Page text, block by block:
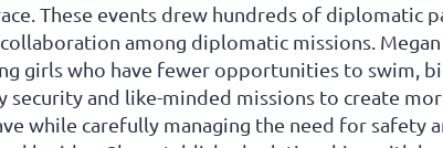
These events drew hundreds of diplomatic
among diplomatic missions. Megan
girls who have fewer opportunities to swim,
security and like-minded missions to create
while carefully managing the need for safety